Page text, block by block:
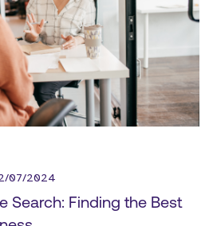
07/2024
Search: Finding the Best